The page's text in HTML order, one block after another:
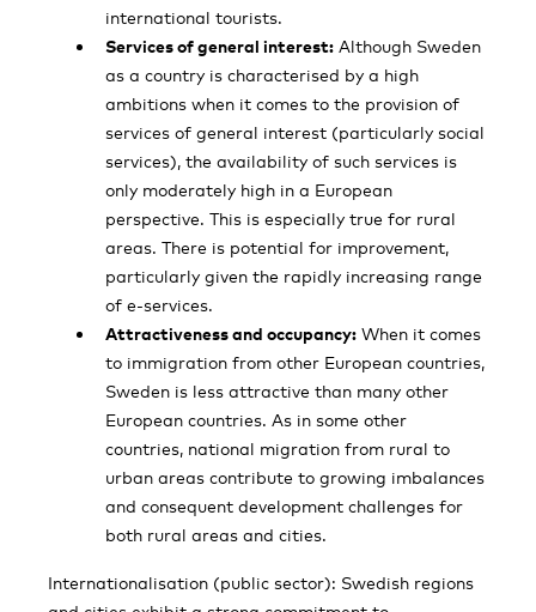
international tourists.
Services of general interest: Although Sweden
as a country is characterised by a high
ambitions when it comes to the provision of
services of general interest (particularly social
services), the availability of such services is
only moderately high in a European
perspective. This is especially true for rural
areas. There is potential for improvement,
particularly given the rapidly increasing range
of e-services.
Attractiveness and occupancy: When it comes
to immigration from other European countries,
Sweden is less attractive than many other
European countries. As in some other
countries, national migration from rural to
urban areas contribute to growing imbalances
and consequent development challenges for
both rural areas and cities.
Internationalisation (public sector): Swedish regions